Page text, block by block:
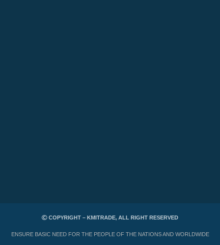
COPYRIGHT – KMITRADE, ALL RIGHT RESERVED
ENSURE BASIC NEED FOR THE PEOPLE OF THE NATIONS AND WORLDWIDE